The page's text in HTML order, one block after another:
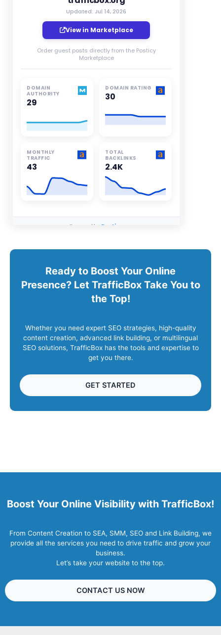
Ready to Boost Your Online
Presence? Let TrafficBox Take You to
the Top!
Whether you need expert SEO strategies, high-quality
content creation, advanced link building, or multilingual
SEO solutions, TrafficBox has the tools and expertise to
get you there.
GET STARTED
Boost Your Online Visibility with TrafficBox!
From Content Creation to SEA, SMM, SEO and Link Building, we
provide all the services you need to drive traffic and grow your
business.
Let’s take your website to the top.
CONTACT US NOW